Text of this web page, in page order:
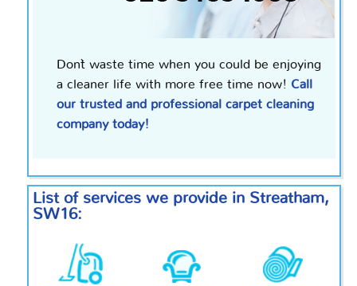
Don`t waste time when you could be enjoying
a cleaner life with more free time now! Call
our trusted and professional carpet cleaning
company today!
List of services we provide in Streatham,
SW16: